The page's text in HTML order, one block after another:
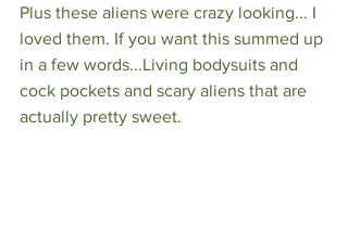
Plus these aliens were crazy looking... I
loved them. If you want this summed up
in a few words...Living bodysuits and
cock pockets and scary aliens that are
actually pretty sweet.